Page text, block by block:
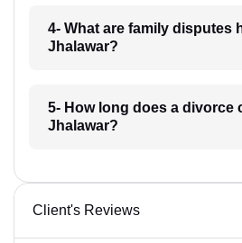
4- What are family disputes
Jhalawar?
5- How long does a divorce
Jhalawar?
Client's Reviews